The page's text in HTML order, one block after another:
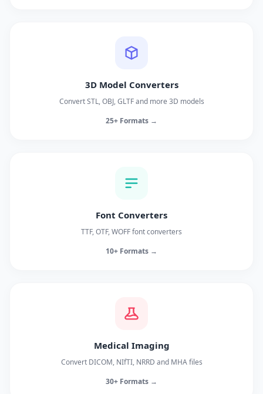
3D Model Converters
Convert STL, OBJ, GLTF and more 3D models
25+ Formats →
Font Converters
TTF, OTF, WOFF font converters
10+ Formats →
Medical Imaging
Convert DICOM, NIfTI, NRRD and MHA files
30+ Formats →